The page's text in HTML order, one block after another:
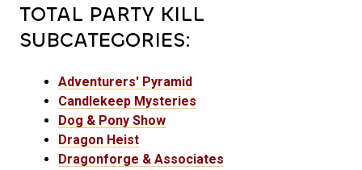
TOTAL PARTY KILL
SUBCATEGORIES:
Adventurers' Pyramid
Candlekeep Mysteries
Dog & Pony Show
Dragon Heist
Dragonforge & Associates